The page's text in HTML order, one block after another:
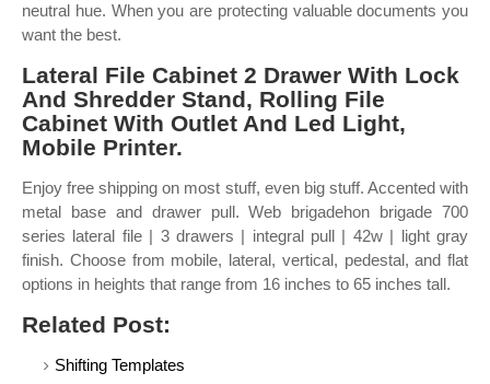
neutral hue. When you are protecting valuable documents you
want the best.
Lateral File Cabinet 2 Drawer With Lock
And Shredder Stand, Rolling File
Cabinet With Outlet And Led Light,
Mobile Printer.
Enjoy free shipping on most stuff, even big stuff. Accented with
metal base and drawer pull. Web brigadehon brigade 700
series lateral file | 3 drawers | integral pull | 42w | light gray
finish. Choose from mobile, lateral, vertical, pedestal, and flat
options in heights that range from 16 inches to 65 inches tall.
Related Post:
Shifting Templates